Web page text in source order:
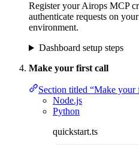
Register your Airops MCP
authenticate requests on
environment.
Dashboard setup steps
Make your first call
Section titled “Make your
Node.js
Python
quickstart.ts